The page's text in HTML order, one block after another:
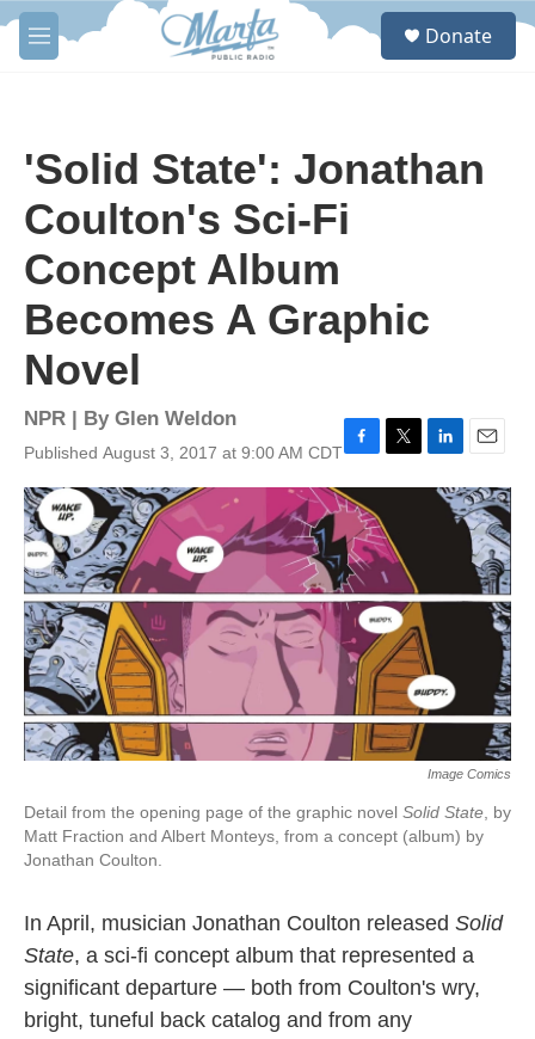
Skip to main content
M
e
S
Donate
'Solid State': Jonathan
Coulton's Sci-Fi
Concept Album
Becomes A Graphic
Novel
NPR | By Glen Weldon
Published August 3, 2017 at 9:00 AM CDTF
a
c
e
b
o
o
k
T
w
t
t
e
r
L
i
I
E
m
a
i
l
Image Comics
Detail from the opening page of the graphic novel Solid State, by
Matt Fraction and Albert Monteys, from a concept (album) by
Jonathan Coulton.
In April, musician Jonathan Coulton released Solid
State, a sci-fi concept album that represented a
significant departure — both from Coulton's wry,
bright, tuneful back catalog and from any